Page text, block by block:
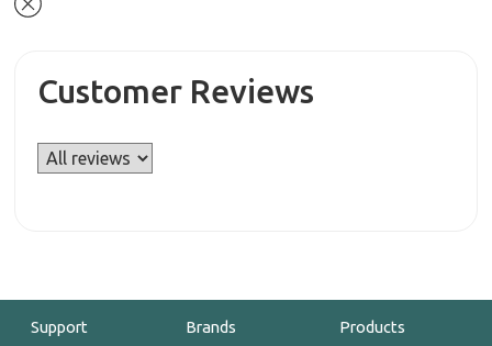
Customer Reviews
Support Brands Products